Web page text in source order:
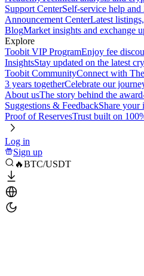
Support CenterSelf-service help and
Announcement CenterLatest
BlogMarket insights and exchange
Explore
Toobit VIP ProgramEnjoy fee
InsightsStay updated on the latest
Toobit CommunityConnect with
3 years togetherCelebrate our
About usThe story behind the
Suggestions & FeedbackShare your
Proof of ReservesTrust built on
Log in
Sign up
🔥BTC/USDT